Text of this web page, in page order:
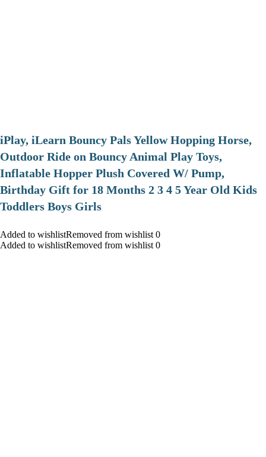
iPlay, iLearn Bouncy Pals Yellow Hopping Horse,
Outdoor Ride on Bouncy Animal Play Toys,
Inflatable Hopper Plush Covered W/ Pump,
Birthday Gift for 18 Months 2 3 4 5 Year Old Kids
Toddlers Boys Girls
Added to wishlistRemoved from wishlist 0
Added to wishlistRemoved from wishlist 0